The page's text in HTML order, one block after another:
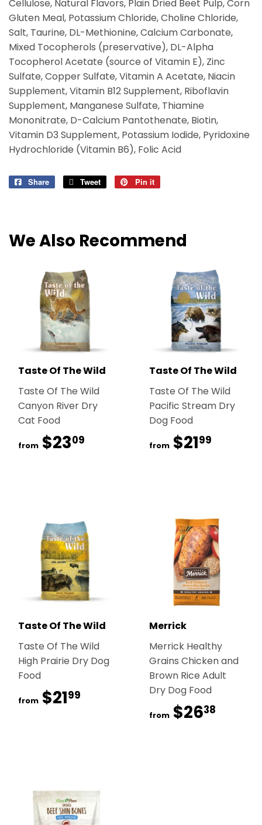
Cellulose, Natural Flavors, Plain Dried Beet Pulp, Corn
Gluten Meal, Potassium Chloride, Choline Chloride,
Salt, Taurine, DL-Methionine, Calcium Carbonate,
Mixed Tocopherols (preservative), DL-Alpha
Tocopherol Acetate (source of Vitamin E), Zinc
Sulfate, Copper Sulfate, Vitamin A Acetate, Niacin
Supplement, Vitamin B12 Supplement, Riboflavin
Supplement, Manganese Sulfate, Thiamine
Mononitrate, D-Calcium Pantothenate, Biotin,
Vitamin D3 Supplement, Potassium Iodide, Pyridoxine
Hydrochloride (Vitamin B6), Folic Acid
Share
Share
Tweet
Tweet
Pin it
We Also Recommend
Taste Of The Wild
Taste Of The Wild
Canyon River Dry
Cat Food
from $2309
Taste Of The Wild
Taste Of The Wild
Pacific Stream Dry
Dog Food
from $2199
Taste Of The Wild
Taste Of The Wild
High Prairie Dry Dog
Food
from $2199
Merrick
Merrick Healthy
Grains Chicken and
Brown Rice Adult
Dry Dog Food
from $2638